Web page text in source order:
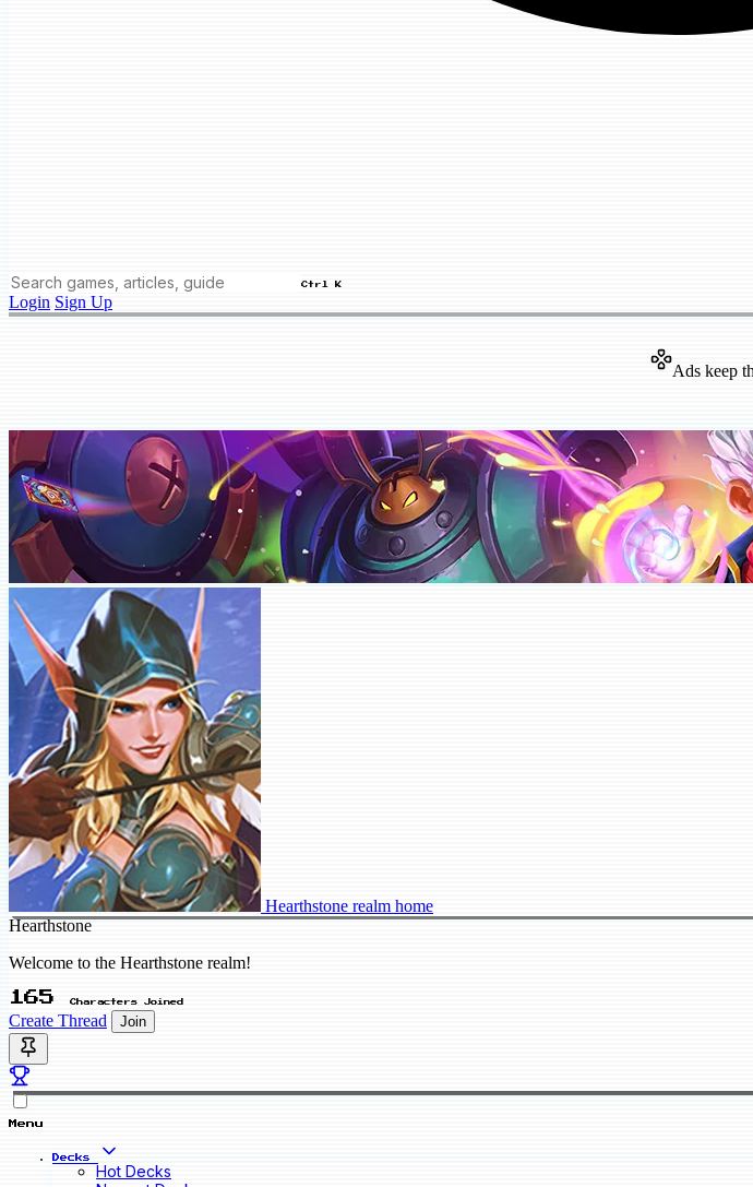
Ctrl K
Login Sign Up
Ads keep
Hearthstone realm home
Hearthstone
Welcome to the Hearthstone realm!
165 Characters Joined
Create Thread Join
Menu
Decks
Hot Decks